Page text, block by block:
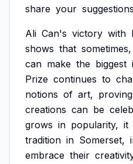
share your
Ali Can's victory with
shows that sometimes,
can make the biggest
Prize continues to
notions of art, proving
creations can be
grows in popularity, it
tradition in Somerset,
embrace their